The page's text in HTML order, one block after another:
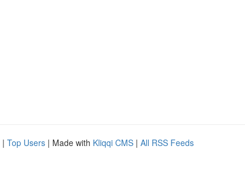
| Top Users | Made with Kliqqi CMS | All RSS Feeds